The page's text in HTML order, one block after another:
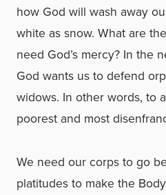
how God will wash away
white as snow. What are
need God’s mercy? In the
God wants us to defend
widows. In other words, to
poorest and most
We need our corps to go
platitudes to make the